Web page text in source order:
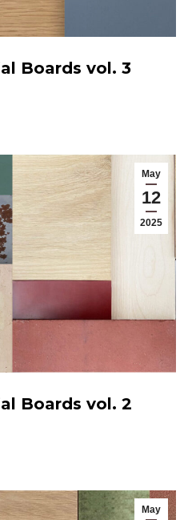
Boards vol. 3
May
12
2025
Boards vol. 2
May